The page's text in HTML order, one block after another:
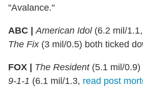
"Avalance."
ABC | American Idol(6.2 mil/1.1,
The Fix(3 mil/0.5) both ticked
FOX | The Resident(5.1 mil/0.9)
9-1-1 (6.1 mil/1.3, read post